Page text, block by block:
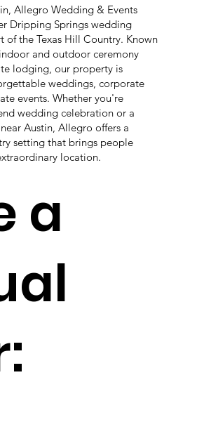
a
Allegro Wedding & Events
Dripping Springs wedding
of the Texas Hill Country. Known
and outdoor ceremony
lodging, our property is
weddings, corporate
events. Whether you're
wedding celebration or a
Austin, Allegro offers a
setting that brings people
location.